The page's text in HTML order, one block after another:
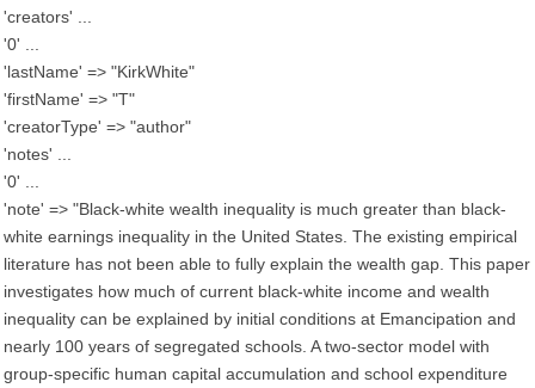
'creators' ...
'0' ...
'lastName' => "KirkWhite"
'firstName' => "T"
'creatorType' => "author"
'notes' ...
'0' ...
'note' => "Black-white wealth inequality is much greater than black-
white earnings inequality in the United States. The existing empirical
literature has not been able to fully explain the wealth gap. This paper
investigates how much of current black-white income and wealth
inequality can be explained by initial conditions at Emancipation and
nearly 100 years of segregated schools. A two-sector model with
group-specific human capital accumulation and school expenditure